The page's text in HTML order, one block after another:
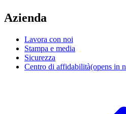
Azienda
Lavora con noi
Stampa e media
Sicurezza
Centro di affidabilità(opens in